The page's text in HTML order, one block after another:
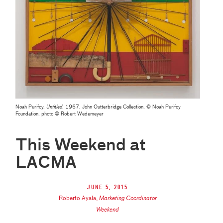
Noah Purifoy,Untitled, 1967, John Outterbridge Collection, © Noah Purifoy
Foundation, photo © Robert Wedemeyer
This Weekend at
LACMA
June 5, 2015
Roberto Ayala, Marketing Coordinator
Weekend